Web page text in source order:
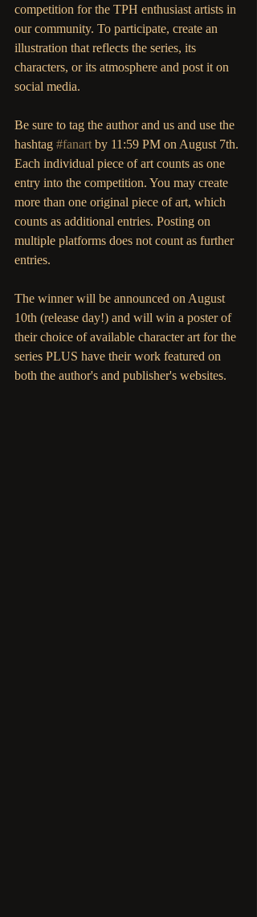
competition for the TPH enthusiast artists in
our community. To participate, create an
illustration that reflects the series, its
characters, or its atmosphere and post it on
social media.
Be sure to tag the author and us and use the
hashtag #fanart by 11:59 PM on August 7th.
Each individual piece of art counts as one
entry into the competition. You may create
more than one original piece of art, which
counts as additional entries. Posting on
multiple platforms does not count as further
entries.
The winner will be announced on August
10th (release day!) and will win a poster of
their choice of available character art for the
series PLUS have their work featured on
both the author's and publisher's websites.